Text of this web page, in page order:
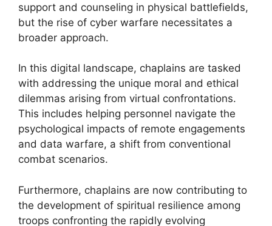
support and counseling in physical battlefields,
but the rise of cyber warfare necessitates a
broader approach.
In this digital landscape, chaplains are tasked
with addressing the unique moral and ethical
dilemmas arising from virtual confrontations.
This includes helping personnel navigate the
psychological impacts of remote engagements
and data warfare, a shift from conventional
combat scenarios.
Furthermore, chaplains are now contributing to
the development of spiritual resilience among
troops confronting the rapidly evolving